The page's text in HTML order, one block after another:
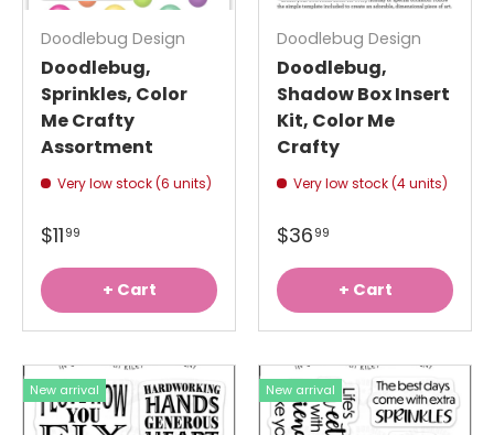
Doodlebug Design
Doodlebug,
Sprinkles, Color
Me Crafty
Assortment
Very low stock (6 units)
$1199
+ Cart
Doodlebug Design
Doodlebug,
Shadow Box Insert
Kit, Color Me
Crafty
Very low stock (4 units)
$3699
+ Cart
New arrival New arrival